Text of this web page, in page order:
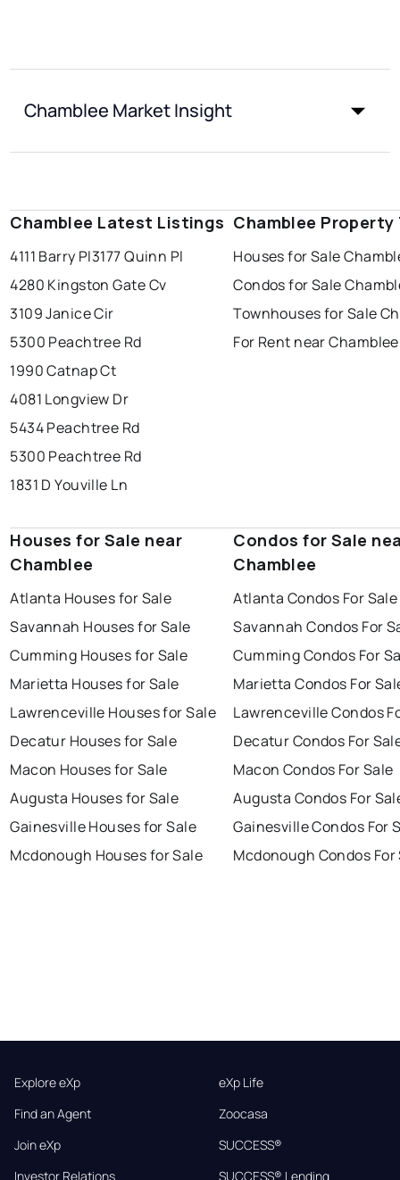
Chamblee Market Insight
Chamblee Latest Listings
4111 Barry Pl3177 Quinn Pl
4280 Kingston Gate Cv
3109 Janice Cir
5300 Peachtree Rd
1990 Catnap Ct
4081 Longview Dr
5434 Peachtree Rd
5300 Peachtree Rd
1831 D Youville Ln
Chamblee Property
Houses for Sale
Condos for Sale
Townhouses for Sale
For Rent near Chamblee
Houses for Sale near
Chamblee
Atlanta Houses for Sale
Savannah Houses for Sale
Cumming Houses for Sale
Marietta Houses for Sale
Lawrenceville Houses for Sale
Decatur Houses for Sale
Macon Houses for Sale
Augusta Houses for Sale
Gainesville Houses for Sale
Mcdonough Houses for Sale
Condos for Sale
Chamblee
Atlanta Condos For Sale
Savannah Condos For
Cumming Condos For
Marietta Condos For
Lawrenceville Condos
Decatur Condos For
Macon Condos For Sale
Augusta Condos For
Gainesville Condos For
Mcdonough Condos For
Explore eXp
Find an Agent
Join eXp
Investor Relations
eXp Life
Zoocasa
SUCCESS®
SUCCESS® Lending